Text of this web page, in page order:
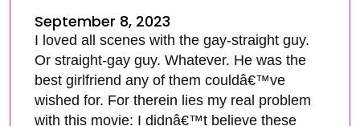
September 8, 2023
I loved all scenes with the gay-straight guy.
Or straight-gay guy. Whatever. He was the
best girlfriend any of them couldâ€™ve
wished for. For therein lies my real problem
with this movie: I didnâ€™t believe these